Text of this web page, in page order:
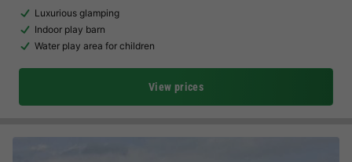
Luxurious glamping
Indoor play barn
Water play area for children
View prices